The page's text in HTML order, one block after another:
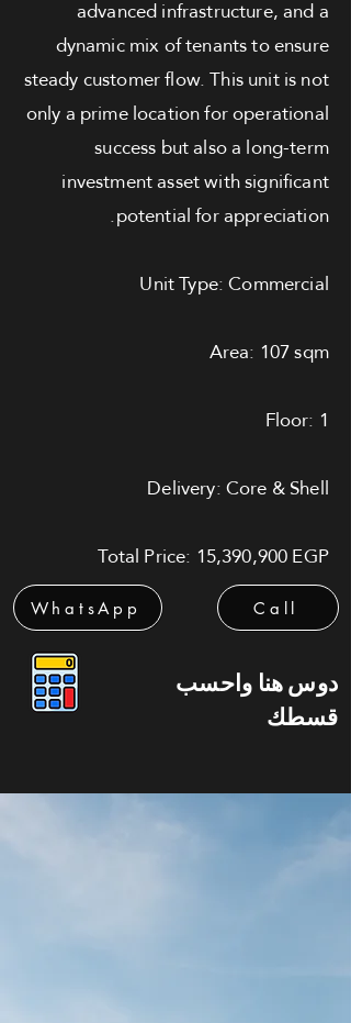
advanced infrastructure, and a
dynamic mix of tenants to ensure
steady customer flow. This unit is not
only a prime location for operational
success but also a long-term
investment asset with significant
potential for appreciation.
Unit Type: Commercial
Area: 107 sqm
Floor: 1
Delivery: Core & Shell
Total Price: 15,390,900 EGP
WhatsApp Call
دوس هنا واحسب
قسطك